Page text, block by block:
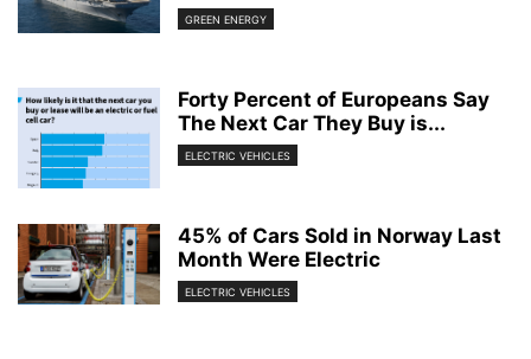
GREEN ENERGY
Forty Percent of Europeans Say
The Next Car They Buy is...
ELECTRIC VEHICLES
45% of Cars Sold in Norway Last
Month Were Electric
ELECTRIC VEHICLES